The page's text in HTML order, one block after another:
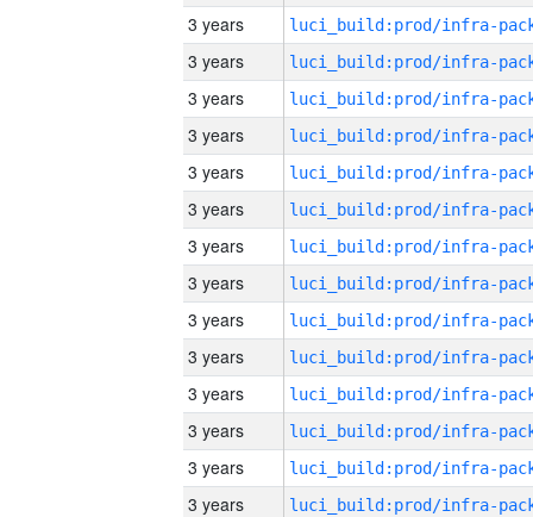
3 years
3 years
3 years
3 years
3 years
3 years
3 years
3 years
3 years
3 years
3 years
3 years
3 years
3 years